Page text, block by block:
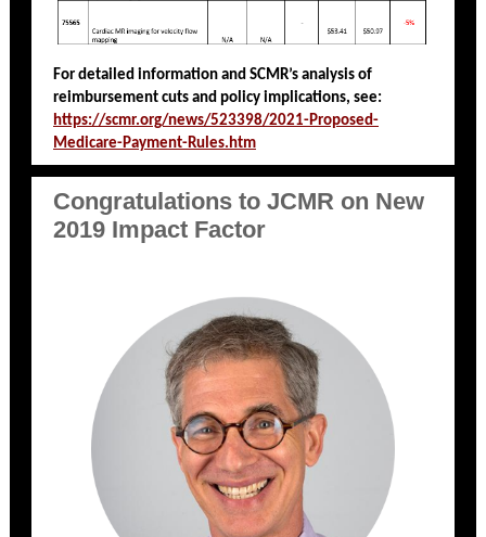
For detailed information and SCMR’s analysis of
reimbursement cuts and policy implications, see:
https://scmr.org/news/523398/2021-Proposed-
Medicare-Payment-Rules.htm
Congratulations to JCMR on New
2019 Impact Factor